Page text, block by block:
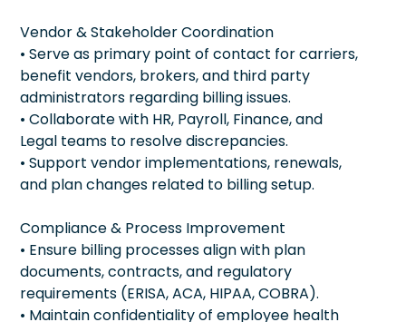
Vendor & Stakeholder Coordination
• Serve as primary point of contact for carriers,
benefit vendors, brokers, and third party
administrators regarding billing issues.
• Collaborate with HR, Payroll, Finance, and
Legal teams to resolve discrepancies.
• Support vendor implementations, renewals,
and plan changes related to billing setup.
Compliance & Process Improvement
• Ensure billing processes align with plan
documents, contracts, and regulatory
requirements (ERISA, ACA, HIPAA, COBRA).
• Maintain confidentiality of employee health